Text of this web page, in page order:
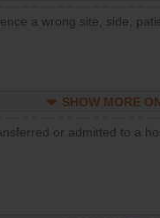
a wrong site, side,
SHOW MORE
or admitted to a